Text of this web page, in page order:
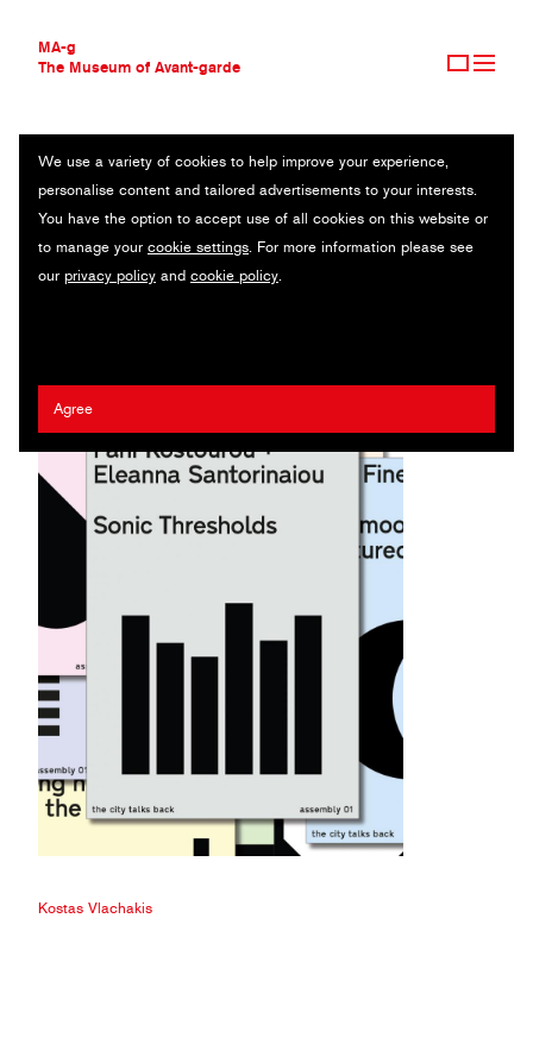
MA-g
The Museum of Avant-garde
THE MUSEUM OF AVANT-GARDE
AVANT-GARDE COLLECTION
CONTEMPORARY COLLECTION
MA-G AWARDS
JOURNAL
We use a variety of cookies to help improve your experience,
personalise content and tailored advertisements to your interests.
You have the option to accept use of all cookies on this website or
to manage your cookie settings. For more information please see
our privacy policy and cookie policy.
Agree
THEATRUM MUNDI
GREECE
Kostas Vlachakis